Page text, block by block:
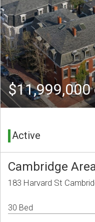
$11,999,000
Active
Cambridge
183 Harvard St
30 Bed